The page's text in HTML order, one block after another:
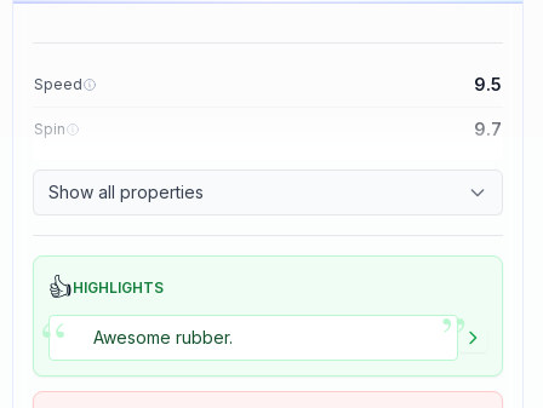
Speed 9.5
Spin 9.7
Show all properties
👍HIGHLIGHTS
“ Awesome rubber. ”